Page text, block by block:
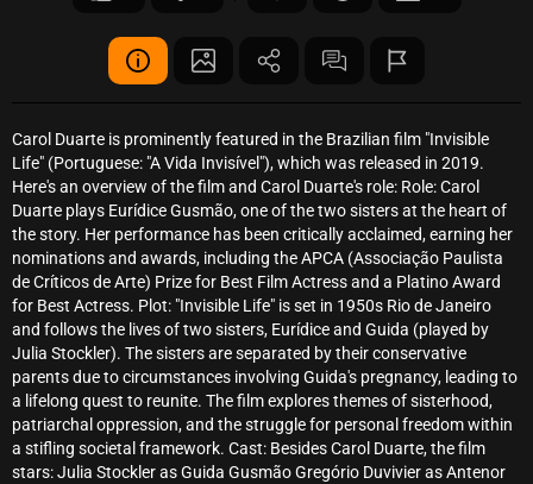
Carol Duarte is prominently featured in the Brazilian film "Invisible
Life" (Portuguese: "A Vida Invisível"), which was released in 2019.
Here's an overview of the film and Carol Duarte's role: Role: Carol
Duarte plays Eurídice Gusmão, one of the two sisters at the heart of
the story. Her performance has been critically acclaimed, earning her
nominations and awards, including the APCA (Associação Paulista
de Críticos de Arte) Prize for Best Film Actress and a Platino Award
for Best Actress. Plot: "Invisible Life" is set in 1950s Rio de Janeiro
and follows the lives of two sisters, Eurídice and Guida (played by
Julia Stockler). The sisters are separated by their conservative
parents due to circumstances involving Guida's pregnancy, leading to
a lifelong quest to reunite. The film explores themes of sisterhood,
patriarchal oppression, and the struggle for personal freedom within
a stifling societal framework. Cast: Besides Carol Duarte, the film
stars: Julia Stockler as Guida Gusmão Gregório Duvivier as Antenor